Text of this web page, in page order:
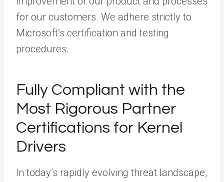
for our customers. We adhere strictly to
Microsoft’s certification and testing
procedures.
Fully Compliant with the
Most Rigorous Partner
Certifications for Kernel
Drivers
In today’s rapidly evolving threat landscape,